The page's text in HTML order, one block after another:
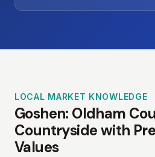
LOCAL MARKET KNOWLEDGE
Goshen: Oldham
Countryside with
Values